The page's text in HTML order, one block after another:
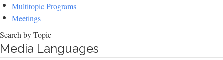
Multitopic Programs
Meetings
Search by Topic
Media Languages